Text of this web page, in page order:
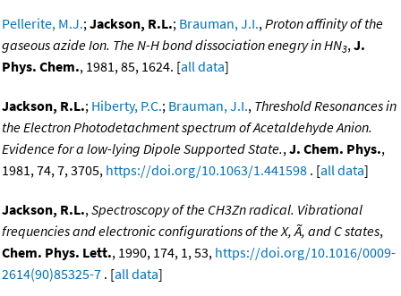
Pellerite, M.J.;Jackson, R.L.; Brauman, J.I.,Proton affinity of the
gaseous azide Ion. The N-H bond dissociation enegry in HN3,J.
Phys. Chem., 1981, 85, 1624. [all data]
Jackson, R.L.; Hiberty, P.C.; Brauman, J.I., Threshold Resonances in
the Electron Photodetachment spectrum of Acetaldehyde Anion.
Evidence for a low-lying Dipole Supported State.,J. Chem. Phys.,
1981, 74, 7, 3705, https://doi.org/10.1063/1.441598 . [all data]
Jackson, R.L.,Spectroscopy of the CH3Zn radical. Vibrational
frequencies and electronic configurations of the X, Ã, and C states,
Chem. Phys. Lett., 1990, 174, 1, 53, https://doi.org/10.1016/0009-
2614(90)85325-7 . [all data]